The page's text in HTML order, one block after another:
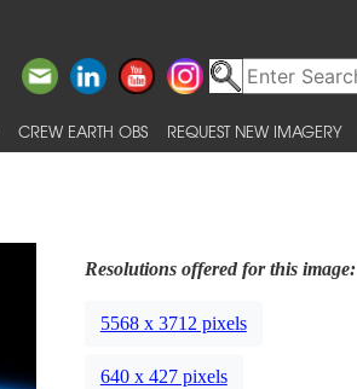
CREW EARTH OBS REQUEST NEW IMAGERY
Resolutions offered for this image:
5568 x 3712 pixels
640 x 427 pixels